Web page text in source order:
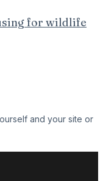
for wildlife
and your site or